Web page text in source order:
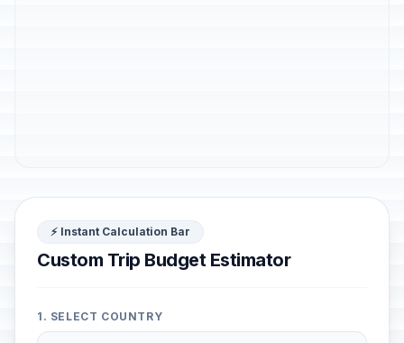
⚡ Instant Calculation Bar
Custom Trip Budget Estimator
1. SELECT COUNTRY